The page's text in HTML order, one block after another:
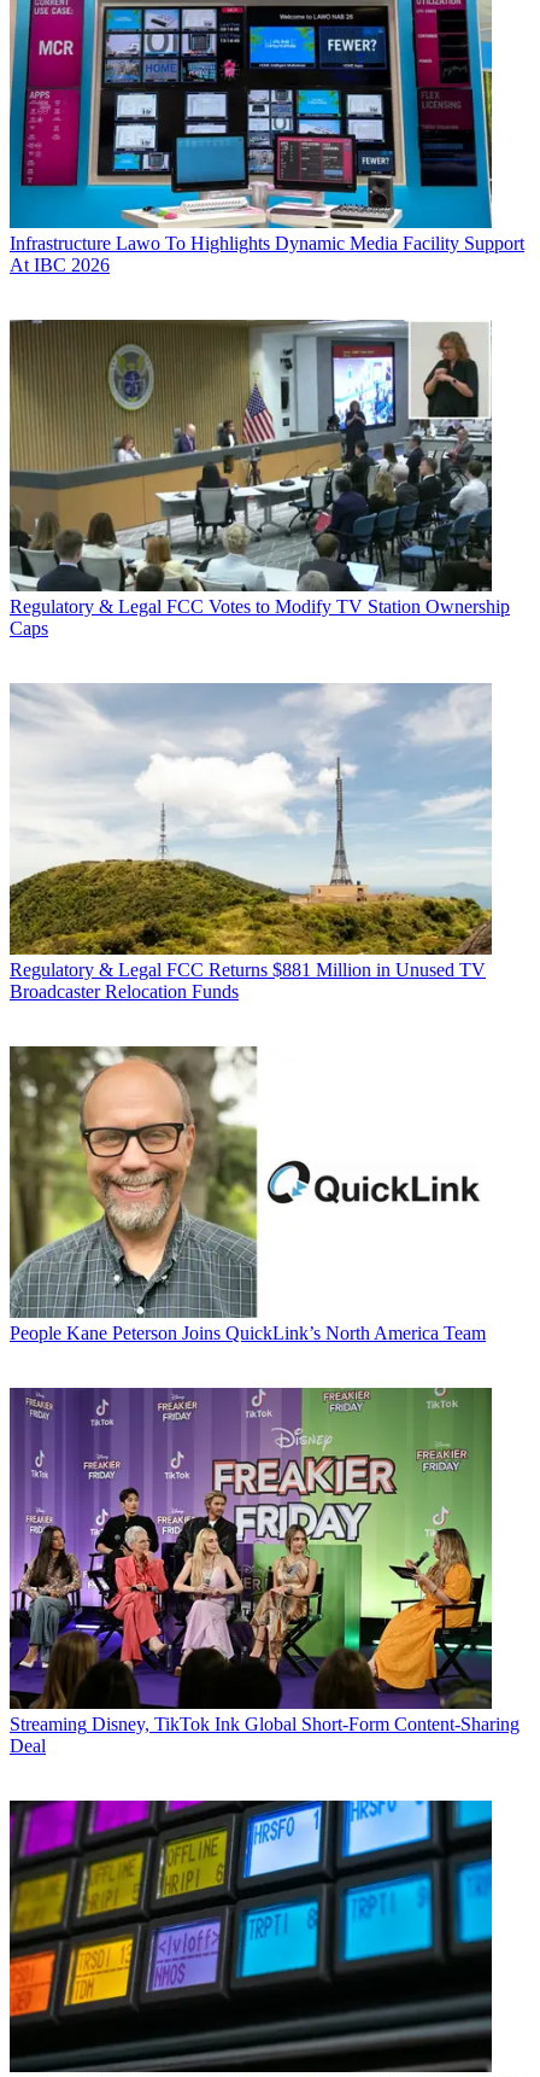
Infrastructure Lawo To Highlights Dynamic Media Facility Support
At IBC 2026
Regulatory & Legal FCC Votes to Modify TV Station Ownership
Caps
Regulatory & Legal FCC Returns $881 Million in Unused TV
Broadcaster Relocation Funds
People Kane Peterson Joins QuickLink’s North America Team
Streaming Disney, TikTok Ink Global Short-Form Content-Sharing
Deal